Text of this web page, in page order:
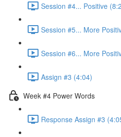
Session #4... Positive
Session #5... More
Session #6... More
Assign #3 (4:04)
Week #4 Power Words
Response Assign #3